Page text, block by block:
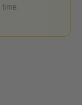
time.